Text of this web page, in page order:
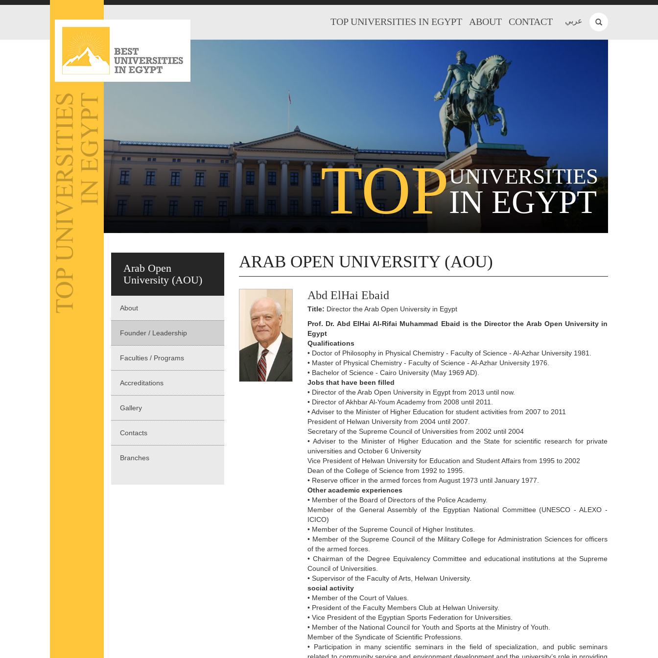
عربي TOP UNIVERSITIES IN EGYPT ABOUT CONTACT
TOPUNIVERSITIES
IN EGYPT
Arab Open
University (AOU)
About
Founder / Leadership
Faculties / Programs
Accreditations
Gallery
Contacts
Branches
ARAB OPEN UNIVERSITY (AOU)
Abd ElHai Ebaid
Title: Director the Arab Open University in Egypt
Prof. Dr. Abd ElHai Al-Rifai Muhammad Ebaid is the Director the Arab Open University in
Egypt
Qualifications
• Doctor of Philosophy in Physical Chemistry - Faculty of Science - Al-Azhar University 1981.
• Master of Physical Chemistry - Faculty of Science - Al-Azhar University 1976.
• Bachelor of Science - Cairo University (May 1969 AD).
Jobs that have been filled
• Director of the Arab Open University in Egypt from 2013 until now.
• Director of Akhbar Al-Youm Academy from 2008 until 2011.
• Adviser to the Minister of Higher Education for student activities from 2007 to 2011
President of Helwan University from 2004 until 2007.
Secretary of the Supreme Council of Universities from 2002 until 2004
• Adviser to the Minister of Higher Education and the State for scientific research for private
universities and October 6 University
Vice President of Helwan University for Education and Student Affairs from 1995 to 2002
Dean of the College of Science from 1992 to 1995.
• Reserve officer in the armed forces from August 1973 until January 1977.
Other academic experiences
• Member of the Board of Directors of the Police Academy.
Member of the General Assembly of the Egyptian National Committee (UNESCO - ALEXO -
ICICO)
• Member of the Supreme Council of Higher Institutes.
• Member of the Supreme Council of the Military College for Administration Sciences for officers
of the armed forces.
• Chairman of the Degree Equivalency Committee and educational institutions at the Supreme
Council of Universities.
• Supervisor of the Faculty of Arts, Helwan University.
social activity
• Member of the Court of Values.
• President of the Faculty Members Club at Helwan University.
• Vice President of the Egyptian Sports Federation for Universities.
• Member of the National Council for Youth and Sports at the Ministry of Youth.
Member of the Syndicate of Scientific Professions.
• Participation in many scientific seminars in the field of specialization, and public seminars